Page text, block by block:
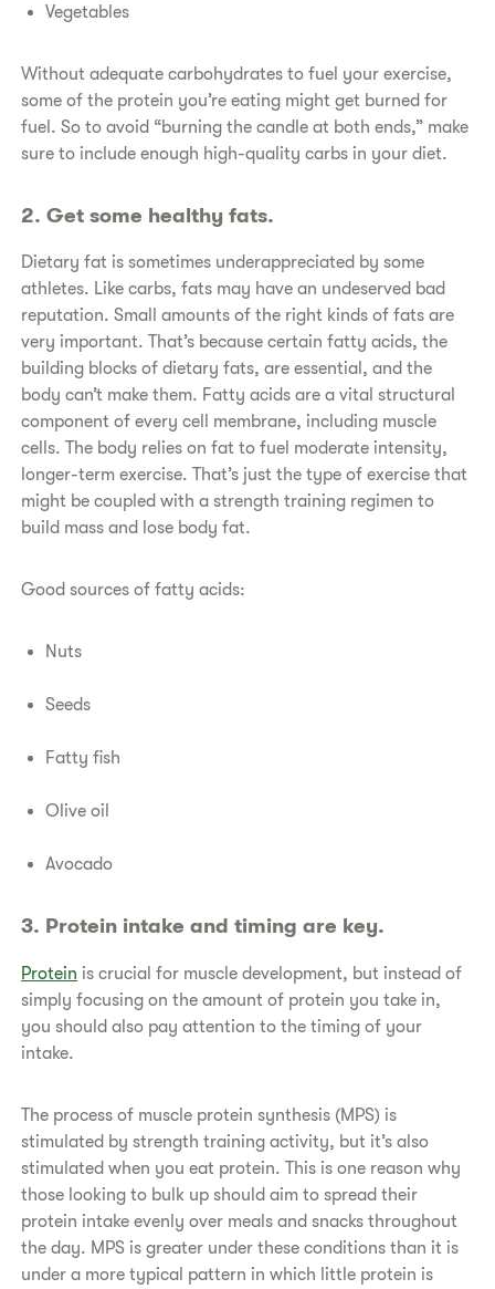
Vegetables
​Without adequate carbohydrates to fuel your exercise,
some of the protein you’re eating might get burned for
fuel. So to avoid “burning the candle at both ends,” make
sure to include enough high-quality carbs in your diet.
​2. Get some healthy fats.
​Dietary fat is sometimes underappreciated by some
athletes. Like carbs, fats may have an undeserved bad
reputation. Small amounts of the right kinds of fats are
very important. That’s because certain fatty acids, the
building blocks of dietary fats, are essential, and the
body can’t make them. Fatty acids are a vital structural
component of every cell membrane, including muscle
cells. The body relies on fat to fuel moderate intensity,
longer-term exercise. That’s just the type of exercise that
might be coupled with a strength training regimen to
build mass and lose body fat.
​Good sources of fatty acids:
Nuts
Seeds
Fatty fish
Olive oil
Avocado
​​3. Protein intake and timing are key.
​Protein is crucial for muscle development, but instead of
simply focusing on the amount of protein you take in,
you should also pay attention to the timing of your
intake.
​The process of muscle protein synthesis (MPS) is
stimulated by strength training activity, but it’s also
stimulated when you eat protein. This is one reason why
those looking to bulk up should aim to spread their
protein intake evenly over meals and snacks throughout
the day. MPS is greater under these conditions than it is
under a more typical pattern in which little protein is